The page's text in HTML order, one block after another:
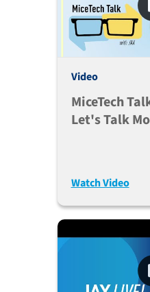
Video
MiceTech
Let's Talk
Watch Video